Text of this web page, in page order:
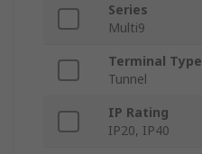
Series
Multi9
Terminal Type
Tunnel
IP Rating
IP20, IP40